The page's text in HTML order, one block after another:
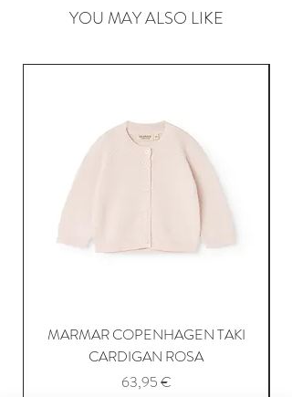
YOU MAY ALSO LIKE
MARMAR COPENHAGEN TAKI
CARDIGAN ROSA
Price
63,95 €